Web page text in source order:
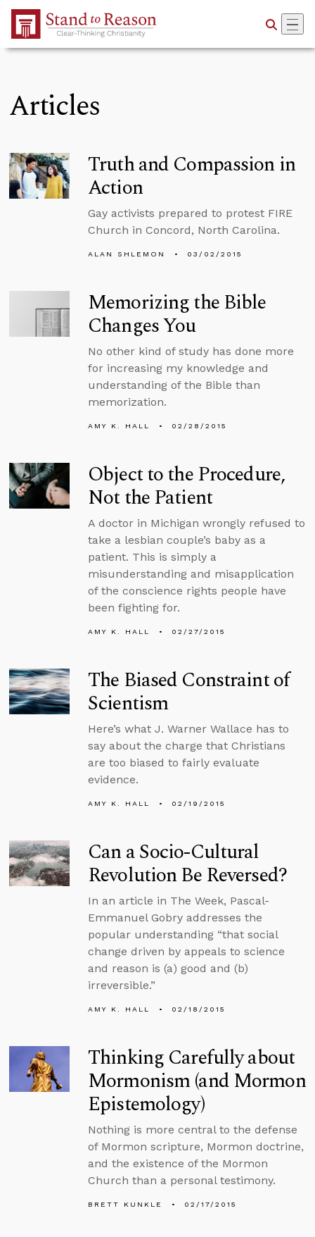
Skip to Main Content
Articles
Truth and Compassion in
Action
Gay activists prepared to protest FIRE
Church in Concord, North Carolina.
ALAN SHLEMON 03/02/2015
Memorizing the Bible
Changes You
No other kind of study has done more
for increasing my knowledge and
understanding of the Bible than
memorization.
AMY K. HALL 02/28/2015
Object to the Procedure,
Not the Patient
A doctor in Michigan wrongly refused to
take a lesbian couple’s baby as a
patient. This is simply a
misunderstanding and misapplication
of the conscience rights people have
been fighting for.
AMY K. HALL 02/27/2015
The Biased Constraint of
Scientism
Here’s what J. Warner Wallace has to
say about the charge that Christians
are too biased to fairly evaluate
evidence.
AMY K. HALL 02/19/2015
Can a Socio-Cultural
Revolution Be Reversed?
In an article in The Week, Pascal-
Emmanuel Gobry addresses the
popular understanding “that social
change driven by appeals to science
and reason is (a) good and (b)
irreversible.”
AMY K. HALL 02/18/2015
Thinking Carefully about
Mormonism (and Mormon
Epistemology)
Nothing is more central to the defense
of Mormon scripture, Mormon doctrine,
and the existence of the Mormon
Church than a personal testimony.
BRETT KUNKLE 02/17/2015